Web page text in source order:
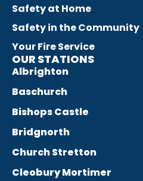
Safety at Home
Safety in the Community
Your Fire Service
OUR STATIONS
Albrighton
Baschurch
Bishops Castle
Bridgnorth
Church Stretton
Cleobury Mortimer